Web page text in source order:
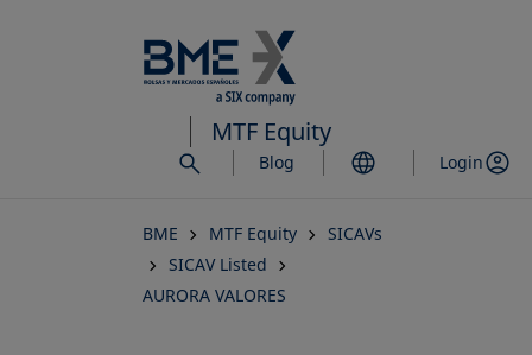
to
main
content
MTF Equity
Blog Login
BME MTF Equity
SICAVs
SICAV Listed
AURORA VALORES